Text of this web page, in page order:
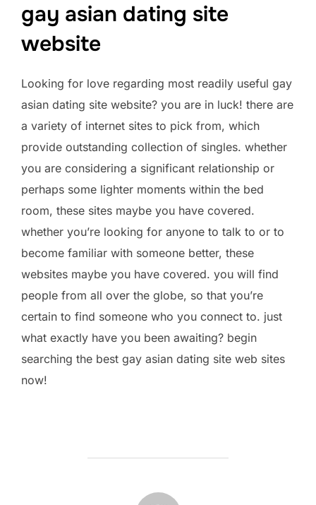
gay asian dating site
website
Looking for love regarding most readily useful gay
asian dating site website? you are in luck! there are
a variety of internet sites to pick from, which
provide outstanding collection of singles. whether
you are considering a significant relationship or
perhaps some lighter moments within the bed
room, these sites maybe you have covered.
whether you’re looking for anyone to talk to or to
become familiar with someone better, these
websites maybe you have covered. you will find
people from all over the globe, so that you’re
certain to find someone who you connect to. just
what exactly have you been awaiting? begin
searching the best gay asian dating site web sites
now!
POST AUTHOR